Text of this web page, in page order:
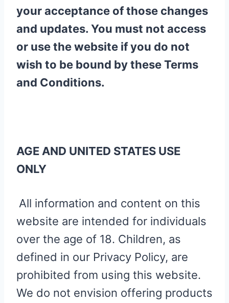
your acceptance of those changes
and updates. You must not access
or use the website if you do not
wish to be bound by these Terms
and Conditions.
AGE AND UNITED STATES USE
ONLY
All information and content on this
website are intended for individuals
over the age of 18. Children, as
defined in our Privacy Policy, are
prohibited from using this website.
We do not envision offering products